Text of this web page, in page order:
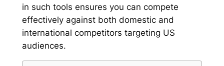
in such tools ensures you can compete
effectively against both domestic and
international competitors targeting US
audiences.